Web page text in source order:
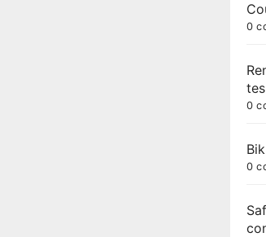
0
0
0